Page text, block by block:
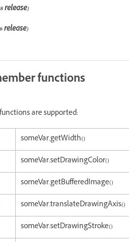
release)
release)
functions
are supported:
someVar.getWidth()
someVar.setDrawingColor()
someVar.getBufferedImage()
someVar.translateDrawingAxis()
someVar.setDrawingStroke()